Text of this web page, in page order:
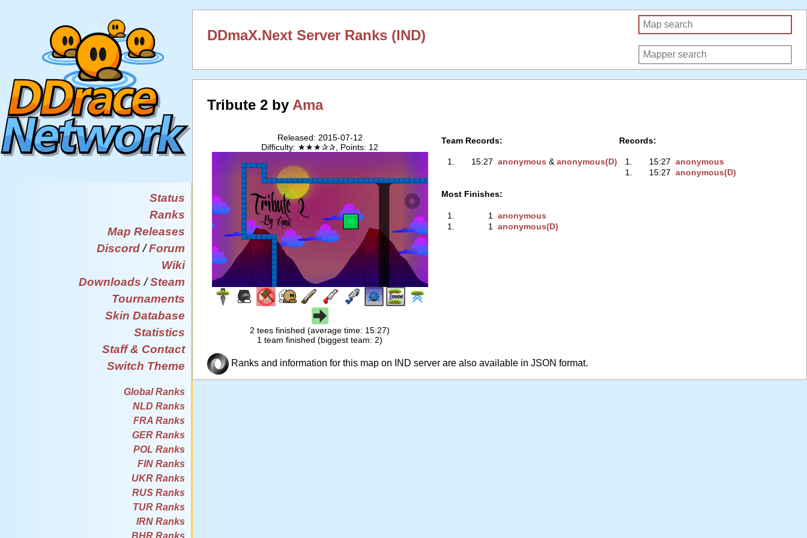
Status
Ranks
Map Releases
Discord/Forum
Wiki
Downloads /Steam
Tournaments
Skin Database
Statistics
Staff & Contact
Switch Theme
Global Ranks
NLD Ranks
FRA Ranks
GER Ranks
POL Ranks
FIN Ranks
UKR Ranks
RUS Ranks
TUR Ranks
IRN Ranks
DDmaX.Next Server Ranks (IND)
Tribute 2 by Ama
Released: 2015-07-12
Difficulty: ★★★✰✰, Points: 12
2 tees finished (average time: 15:27)
1 team finished (biggest team: 2)
Team Records:
1. 15:27 anonymous ‭ &anonymous(D)
Records:
1. 15:27 anonymous
1.
15:27 anonymous(D)
Most Finishes:
1. 1
anonymous
1.
1 anonymous(D)
Ranks and information for this map on IND server are also available in JSON format.